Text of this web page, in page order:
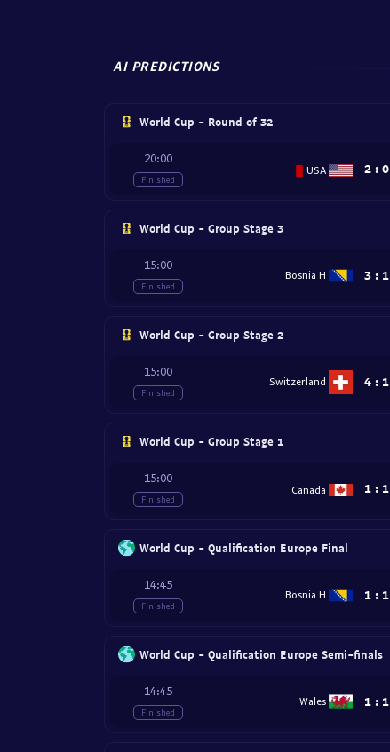
AI PREDICTIONS
World Cup - Round of 32
20:00
Finished
USA 2 : 0
World Cup - Group Stage 3
15:00
Finished
Bosnia H 3 : 1
World Cup - Group Stage 2
15:00
Finished
Switzerland 4 : 1
World Cup - Group Stage 1
15:00
Finished
Canada 1 : 1
World Cup - Qualification Europe Final
14:45
Finished
Bosnia H 1 : 1
World Cup - Qualification Europe Semi-finals
14:45
Finished
Wales 1 : 1